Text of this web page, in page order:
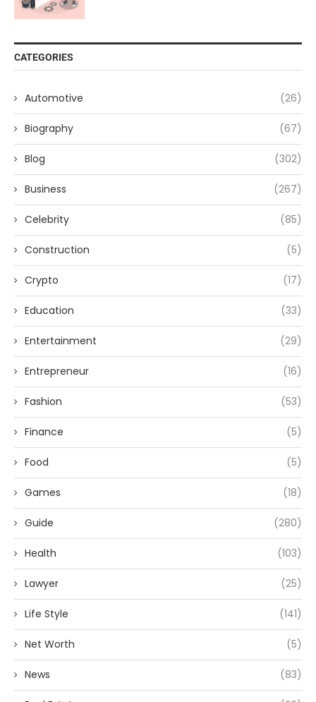
CATEGORIES
Automotive (26)
Biography (67)
Blog (302)
Business (267)
Celebrity (85)
Construction (5)
Crypto (17)
Education (33)
Entertainment (29)
Entrepreneur (16)
Fashion (53)
Finance (5)
Food (5)
Games (18)
Guide (280)
Health (103)
Lawyer (25)
Life Style (141)
Net Worth (5)
News (83)